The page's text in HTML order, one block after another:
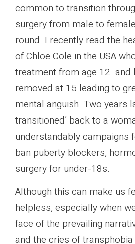
common to transition
surgery from male to
round. I recently read the
of Chloe Cole in the USA
treatment from age 12 and
removed at 15 leading to
mental anguish. Two years
transitioned’ back to a
understandably campaigns
ban puberty blockers,
surgery for under-18s.
Although this can make us
helpless, especially when
face of the prevailing
and the cries of